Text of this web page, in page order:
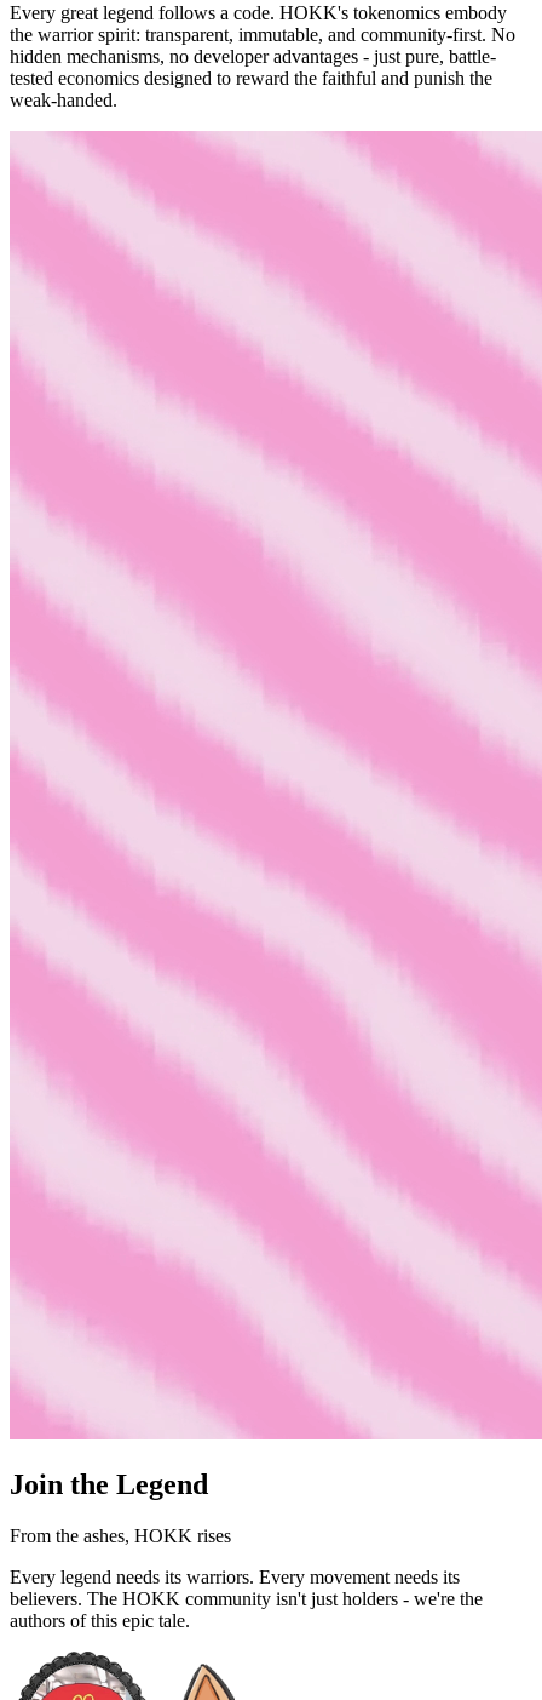
Every great legend follows a code. HOKK's tokenomics embody
the warrior spirit: transparent, immutable, and community-first. No
hidden mechanisms, no developer advantages - just pure, battle-
tested economics designed to reward the faithful and punish the
weak-handed.
Join the Legend
From the ashes, HOKK rises
Every legend needs its warriors. Every movement needs its
believers. The HOKK community isn't just holders - we're the
authors of this epic tale.